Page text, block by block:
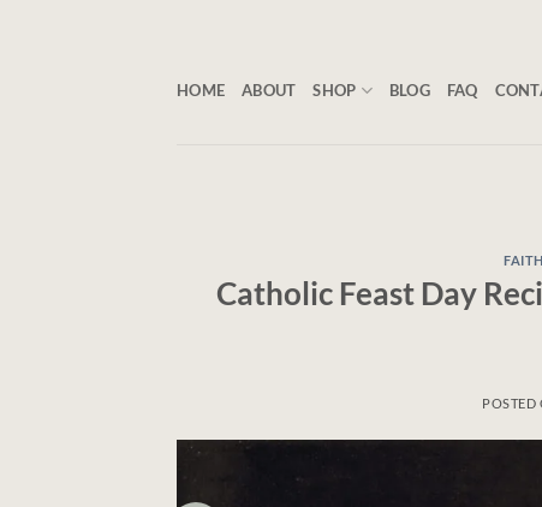
HOME ABOUT SHOP BLOG FAQ
Catholic Feast Day
POSTED